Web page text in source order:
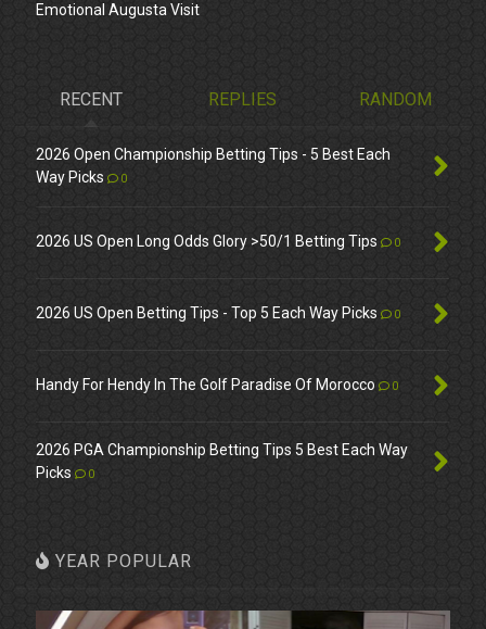
Emotional Augusta Visit
RECENT REPLIES RANDOM
2026 Open Championship Betting Tips - 5 Best Each
Way Picks
0
2026 US Open Long Odds Glory >50/1 Betting Tips 0
2026 US Open Betting Tips - Top 5 Each Way Picks 0
Handy For Hendy In The Golf Paradise Of Morocco 0
2026 PGA Championship Betting Tips 5 Best Each Way
Picks
0
YEAR POPULAR